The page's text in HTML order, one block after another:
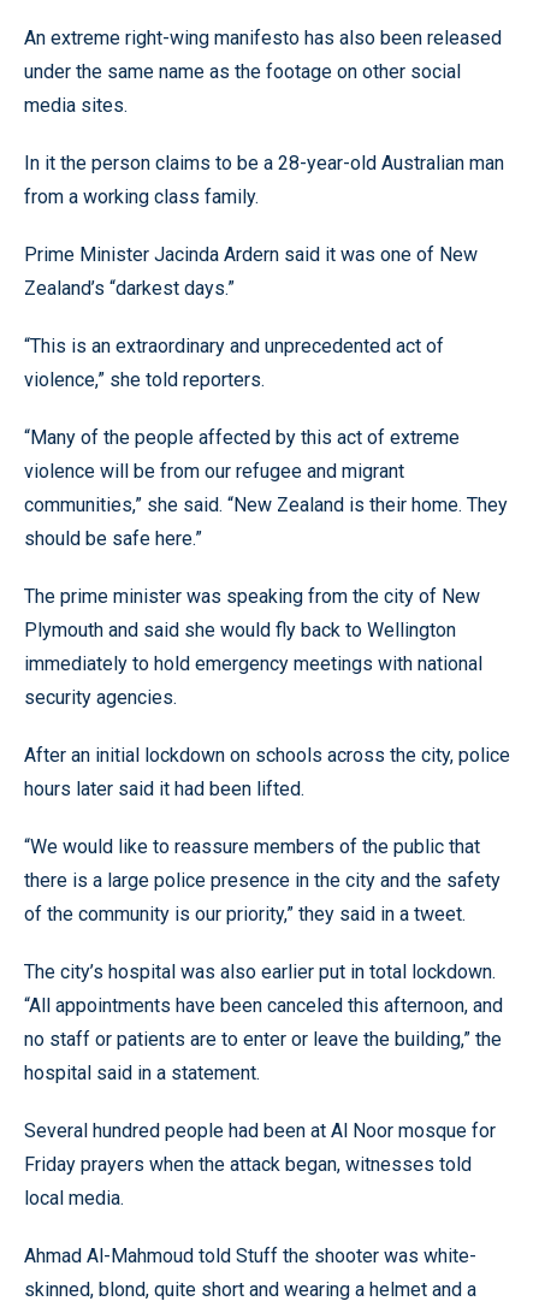
An extreme right-wing manifesto has also been released
under the same name as the footage on other social
media sites.
In it the person claims to be a 28-year-old Australian man
from a working class family.
Prime Minister Jacinda Ardern said it was one of New
Zealand’s “darkest days.”
“This is an extraordinary and unprecedented act of
violence,” she told reporters.
“Many of the people affected by this act of extreme
violence will be from our refugee and migrant
communities,” she said. “New Zealand is their home. They
should be safe here.”
The prime minister was speaking from the city of New
Plymouth and said she would fly back to Wellington
immediately to hold emergency meetings with national
security agencies.
After an initial lockdown on schools across the city, police
hours later said it had been lifted.
“We would like to reassure members of the public that
there is a large police presence in the city and the safety
of the community is our priority,” they said in a tweet.
The city’s hospital was also earlier put in total lockdown.
“All appointments have been canceled this afternoon, and
no staff or patients are to enter or leave the building,” the
hospital said in a statement.
Several hundred people had been at Al Noor mosque for
Friday prayers when the attack began, witnesses told
local media.
Ahmad Al-Mahmoud told Stuff the shooter was white-
skinned, blond, quite short and wearing a helmet and a